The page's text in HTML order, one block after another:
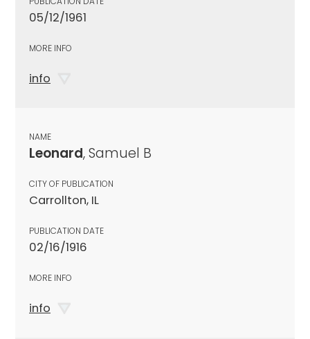
05/12/1961
MORE INFO
info
NAME
Leonard, Samuel B
CITY OF PUBLICATION
Carrollton, IL
PUBLICATION DATE
02/16/1916
MORE INFO
info